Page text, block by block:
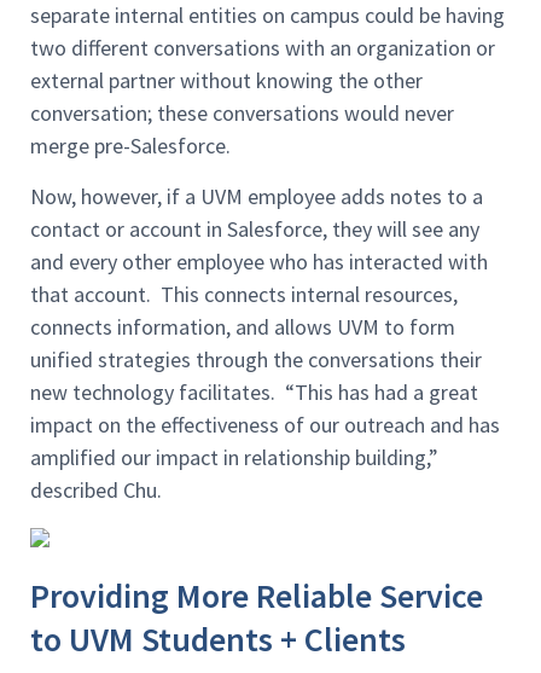
separate internal entities on campus could be having
two different conversations with an organization or
external partner without knowing the other
conversation; these conversations would never
merge pre-Salesforce.
Now, however, if a UVM employee adds notes to a
contact or account in Salesforce, they will see any
and every other employee who has interacted with
that account. This connects internal resources,
connects information, and allows UVM to form
unified strategies through the conversations their
new technology facilitates. “This has had a great
impact on the effectiveness of our outreach and has
amplified our impact in relationship building,”
described Chu.
Providing More Reliable Service
to UVM Students + Clients